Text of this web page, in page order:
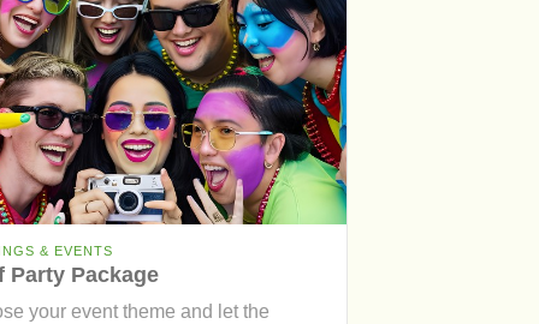
& EVENTS
Party Package
your event theme and let the